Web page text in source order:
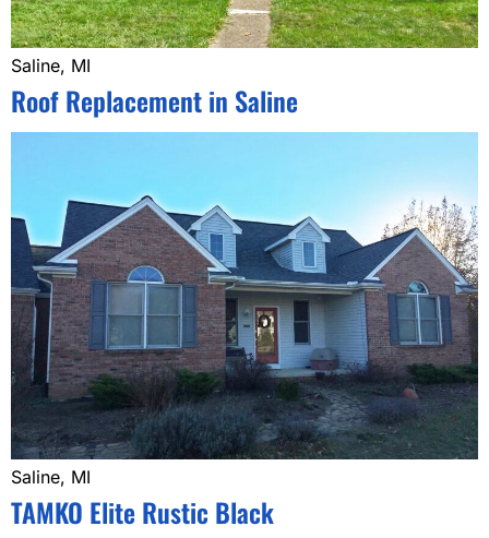
Saline, MI
Roof Replacement in Saline
Saline, MI
TAMKO Elite Rustic Black